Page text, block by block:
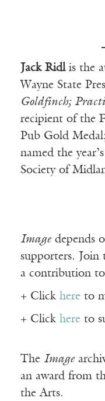
Jack Ridlis the
Wayne State
Goldfinch;
recipient of the
Pub Gold
named the
Society of
Imagedepends
supporters. Join
a contribution
+ Click here to
+ Click here to
The Image
an award from
the Arts.